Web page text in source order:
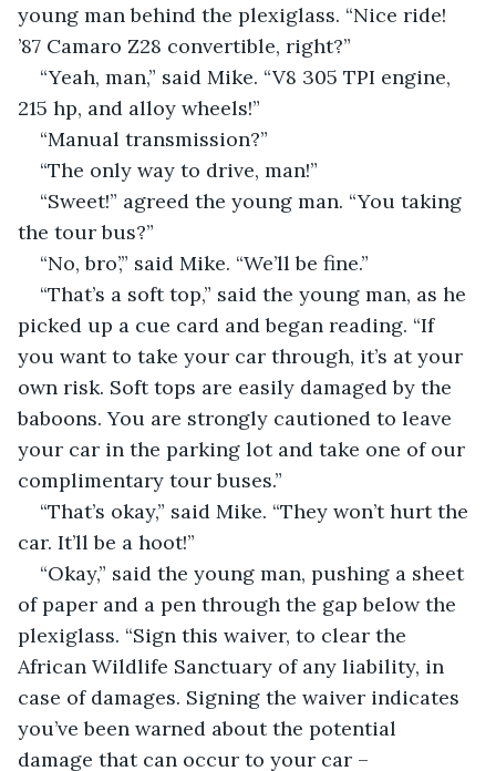
young man behind the plexiglass. “Nice ride!
’87 Camaro Z28 convertible, right?”
“Yeah, man,” said Mike. “V8 305 TPI engine,
215 hp, and alloy wheels!”
“Manual transmission?”
“The only way to drive, man!”
“Sweet!” agreed the young man. “You taking
the tour bus?”
“No, bro’,” said Mike. “We’ll be fine.”
“That’s a soft top,” said the young man, as he
picked up a cue card and began reading. “If
you want to take your car through, it’s at your
own risk. Soft tops are easily damaged by the
baboons. You are strongly cautioned to leave
your car in the parking lot and take one of our
complimentary tour buses.”
“That’s okay,” said Mike. “They won’t hurt the
car. It’ll be a hoot!”
“Okay,” said the young man, pushing a sheet
of paper and a pen through the gap below the
plexiglass. “Sign this waiver, to clear the
African Wildlife Sanctuary of any liability, in
case of damages. Signing the waiver indicates
you’ve been warned about the potential
damage that can occur to your car –